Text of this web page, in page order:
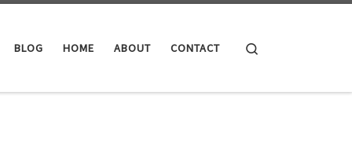
BLOG HOME ABOUT CONTACT